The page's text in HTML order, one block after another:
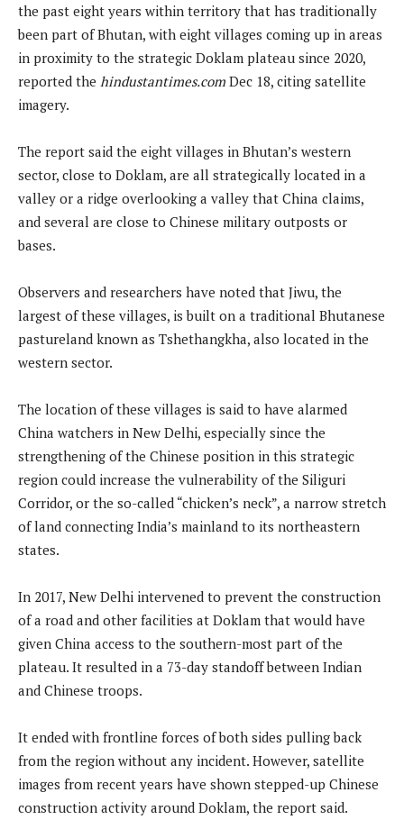
the past eight years within territory that has traditionally
been part of Bhutan, with eight villages coming up in areas
in proximity to the strategic Doklam plateau since 2020,
reported the hindustantimes.com Dec 18, citing satellite
imagery.
The report said the eight villages in Bhutan’s western
sector, close to Doklam, are all strategically located in a
valley or a ridge overlooking a valley that China claims,
and several are close to Chinese military outposts or
bases.
Observers and researchers have noted that Jiwu, the
largest of these villages, is built on a traditional Bhutanese
pastureland known as Tshethangkha, also located in the
western sector.
The location of these villages is said to have alarmed
China watchers in New Delhi, especially since the
strengthening of the Chinese position in this strategic
region could increase the vulnerability of the Siliguri
Corridor, or the so-called “chicken’s neck”, a narrow stretch
of land connecting India’s mainland to its northeastern
states.
In 2017, New Delhi intervened to prevent the construction
of a road and other facilities at Doklam that would have
given China access to the southern-most part of the
plateau. It resulted in a 73-day standoff between Indian
and Chinese troops.
It ended with frontline forces of both sides pulling back
from the region without any incident. However, satellite
images from recent years have shown stepped-up Chinese
construction activity around Doklam, the report said.